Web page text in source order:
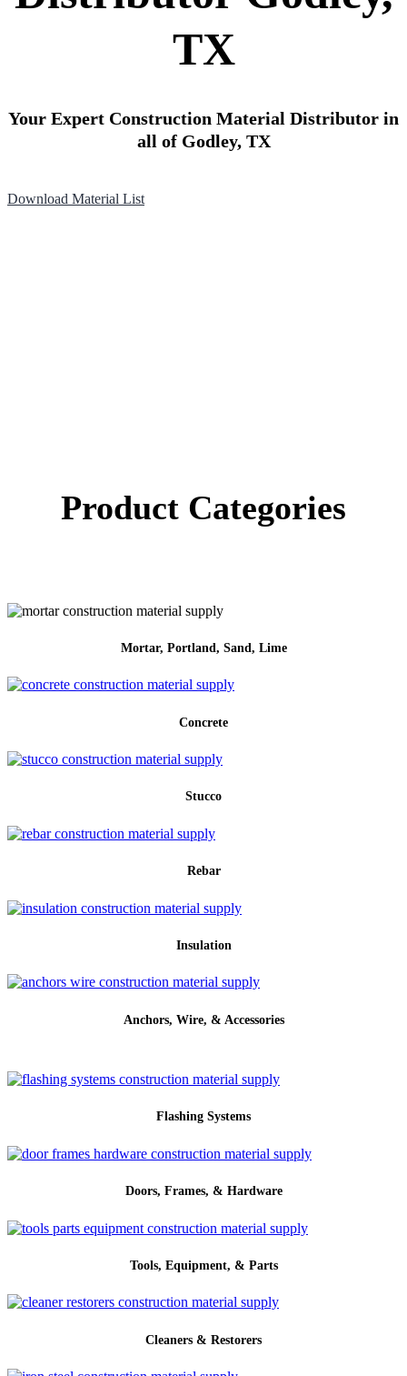
TX
Your Expert Construction Material Distributor in
all of Godley, TX
Download Material List
Product Categories
Mortar, Portland, Sand, Lime
Concrete
Stucco
Rebar
Insulation
Anchors, Wire, & Accessories
Flashing Systems
Doors, Frames, & Hardware
Tools, Equipment, & Parts
Cleaners & Restorers